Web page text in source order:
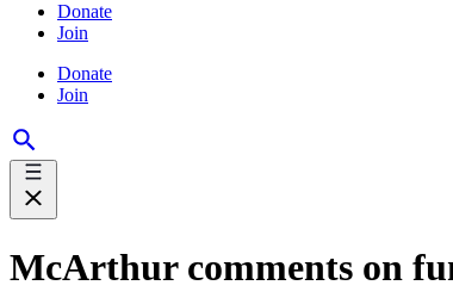
Donate
Join
Donate
Join
McArthur comments on